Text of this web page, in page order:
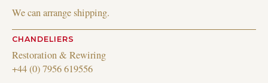
We can arrange shipping.
CHANDELIERS
Restoration & Rewiring
+44 (0) 7956 619556